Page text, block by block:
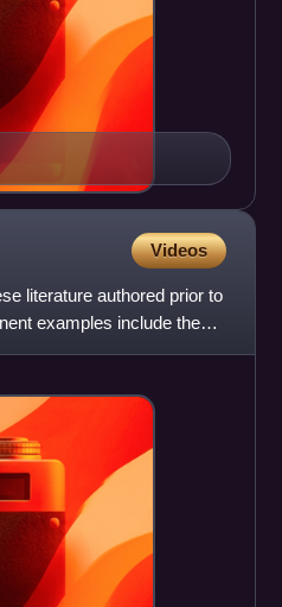
Videos
literature authored prior to
examples include the